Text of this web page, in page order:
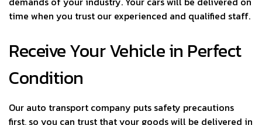
time when you trust our experienced and qualified staff.
Receive Your Vehicle in Perfect
Condition
Our auto transport company puts safety precautions
first, so you can trust that your goods will be delivered in